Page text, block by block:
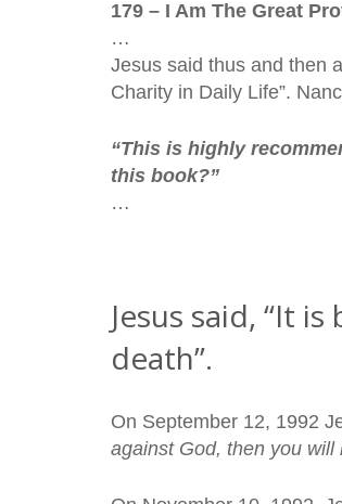
179 – I Am The Great
…
Jesus said thus and then
Charity in Daily Life”.
“This is highly
this book?”
…
Jesus said, “It
death”.
On September 12, 1992
against God, then you will